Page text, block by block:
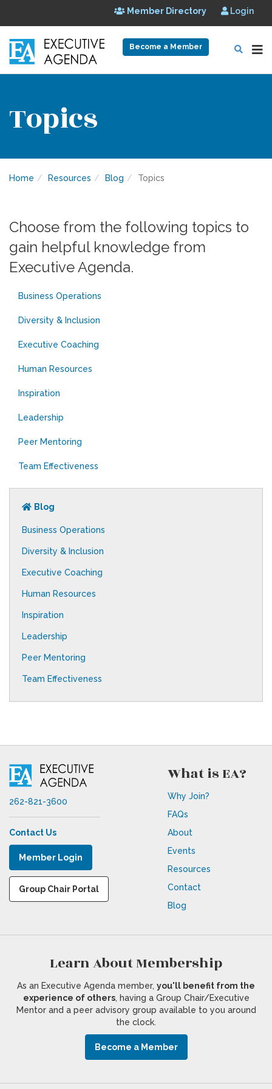
Member Directory Login
Become a Member
Topics
Home Resources Blog Topics
Choose from the following topics to
gain helpful knowledge from
Executive Agenda.
Business Operations
Diversity & Inclusion
Executive Coaching
Human Resources
Inspiration
Leadership
Peer Mentoring
Team Effectiveness
Blog
Business Operations
Diversity & Inclusion
Executive Coaching
Human Resources
Inspiration
Leadership
Peer Mentoring
Team Effectiveness
262-821-3600
Contact Us
Member Login
Group Chair Portal
What is EA?
Why Join?
FAQs
About
Events
Resources
Contact
Blog
Learn About Membership
As an Executive Agenda member, you'll benefit from the
experience of others, having a Group Chair/Executive
Mentor and a peer advisory group available to you around
the clock.
Become a Member